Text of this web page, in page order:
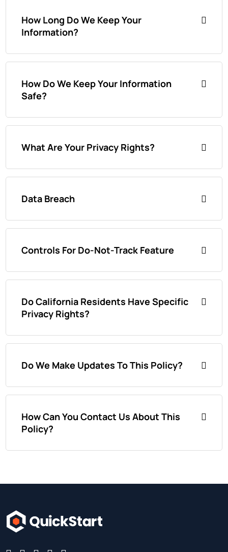
How Long Do We Keep Your
Information?
How Do We Keep Your Information
Safe?
What Are Your Privacy Rights?
Data Breach
Controls For Do-Not-Track Feature
Do California Residents Have Specific
Privacy Rights?
Do We Make Updates To This Policy?
How Can You Contact Us About This
Policy?